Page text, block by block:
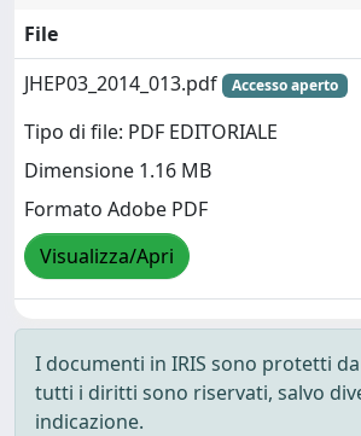
File
JHEP03_2014_013.pdf
Accesso aperto
Tipo di file: PDF EDITORIALE
Dimensione 1.16 MB
Formato Adobe PDF
Visualizza/Apri
I documenti in IRIS sono protetti
tutti i diritti sono riservati, salvo
indicazione.